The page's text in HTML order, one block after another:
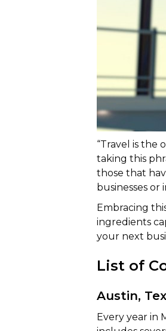
“Travel is the
taking this
those that
businesses or
Embracing
ingredients
your next
List of
Austin,
Every year in